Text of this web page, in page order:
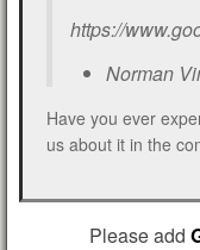
https://
Norman
Have you ever
us about it in the
Please add